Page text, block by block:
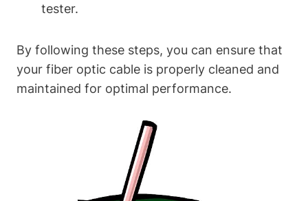
tester.
By following these steps, you can ensure that
your fiber optic cable is properly cleaned and
maintained for optimal performance.